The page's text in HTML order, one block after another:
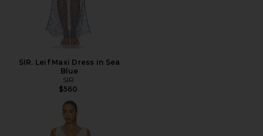
SIR. Leif Maxi Dress in Sea
Blue
SIR.
$560